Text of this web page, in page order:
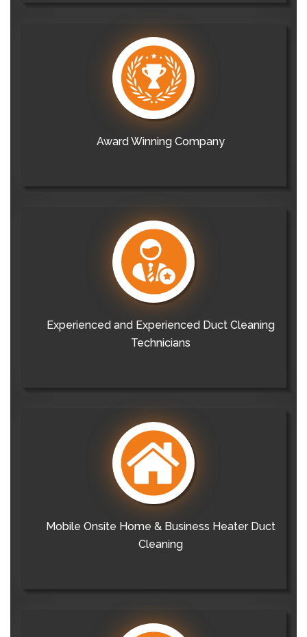
Award Winning Company
Experienced and Experienced Duct Cleaning
Technicians
Mobile Onsite Home & Business Heater Duct
Cleaning